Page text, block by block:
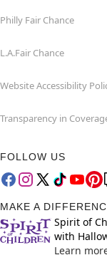
Philly Fair Chance
L.A.Fair Chance
Website Accessibility
Transparency in
FOLLOW US
MAKE A
Spirit of
with
Learn